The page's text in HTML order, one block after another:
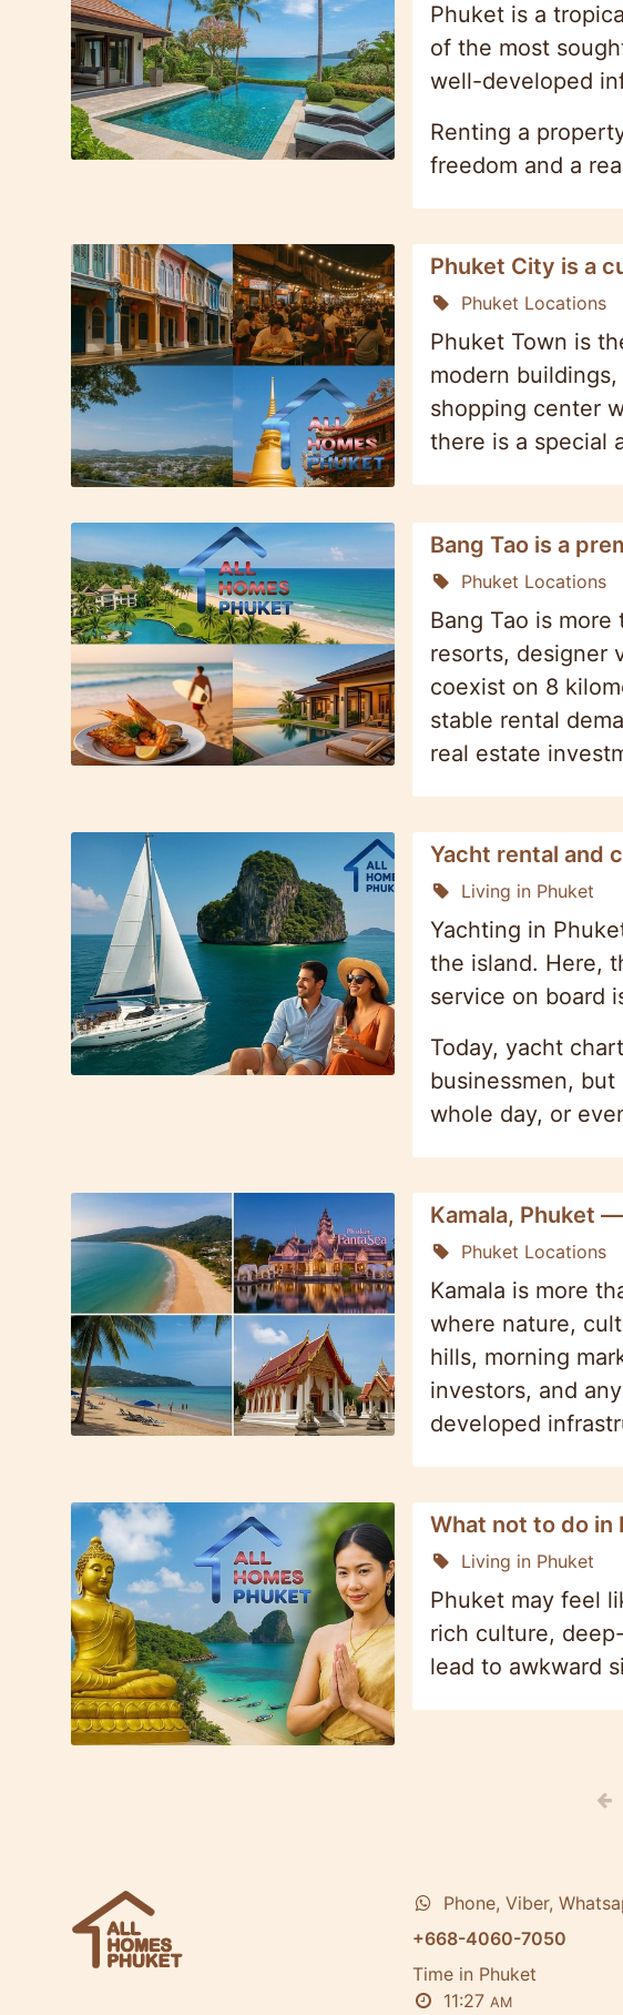
Phuket is a
of the most
well-developed
Renting a
freedom and a
Phuket City is a
Phuket Locations
Phuket Town is
modern
shopping center
there is a special
Bang Tao is a
Phuket Locations
Bang Tao is
resorts, designer
coexist on 8
stable rental
real estate
Yacht rental and
Living in Phuket
Yachting in
the island. Here,
service on board
Today, yacht
businessmen,
whole day, or
Kamala, Phuket
Phuket Locations
Kamala is more
where nature,
hills, morning
investors, and
developed
What not to do in
Living in Phuket
Phuket may feel
rich culture,
lead to awkward
Phone, Viber,
+668-4060-7050
Time in Phuket
11:27 AM